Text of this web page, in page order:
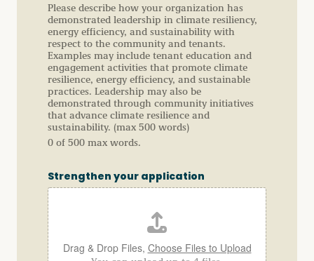
Please describe how your organization has
demonstrated leadership in climate resiliency,
energy efficiency, and sustainability with
respect to the community and tenants.
Examples may include tenant education and
engagement activities that promote climate
resilience, energy efficiency, and sustainable
practices. Leadership may also be
demonstrated through community initiatives
that advance climate resilience and
sustainability. (max 500 words)
0 of 500 max words.
Strengthen your application
Drag & Drop Files, Choose Files to Upload